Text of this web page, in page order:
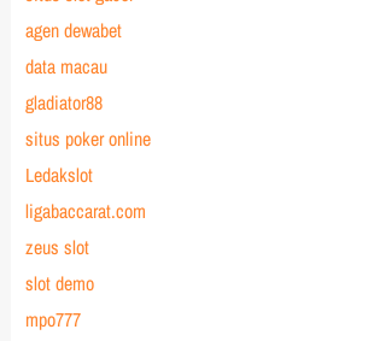
agen dewabet
data macau
gladiator88
situs poker online
Ledakslot
ligabaccarat.com
zeus slot
slot demo
mpo777